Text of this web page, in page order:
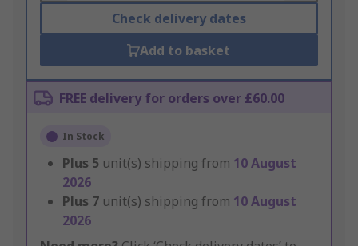
Check delivery dates
Add to basket
FREE delivery for orders over £60.00
In Stock
Plus 5 unit(s) shipping from 10 August
2026
Plus 7 unit(s) shipping from 10 August
2026